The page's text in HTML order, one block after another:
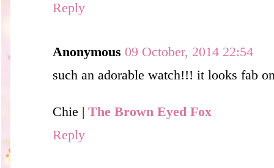
Reply
Anonymous 09 October, 2014 22:54
such an adorable watch!!! it looks fab
Chie | The Brown Eyed Fox
Reply